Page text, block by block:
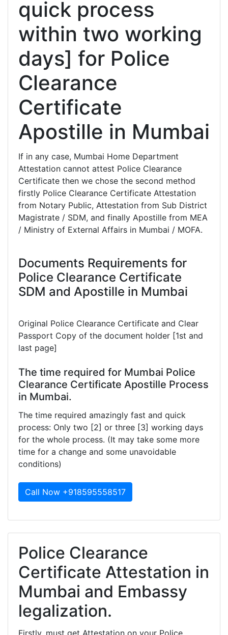
quick process
within two working
days] for Police
Clearance
Certificate
Apostille in Mumbai
If in any case, Mumbai Home Department
Attestation cannot attest Police Clearance
Certificate then we chose the second method
firstly Police Clearance Certificate Attestation
from Notary Public, Attestation from Sub District
Magistrate / SDM, and finally Apostille from MEA
/ Ministry of External Affairs in Mumbai / MOFA.
Documents Requirements for
Police Clearance Certificate
SDM and Apostille in Mumbai
Original Police Clearance Certificate and Clear
Passport Copy of the document holder [1st and
last page]
The time required for Mumbai Police
Clearance Certificate Apostille Process
in Mumbai.
The time required amazingly fast and quick
process: Only two [2] or three [3] working days
for the whole process. (It may take some more
time for a change and some unavoidable
conditions)
Call Now +918595558517
Police Clearance
Certificate Attestation in
Mumbai and Embassy
legalization.
Firstly, must get Attestation on your Police